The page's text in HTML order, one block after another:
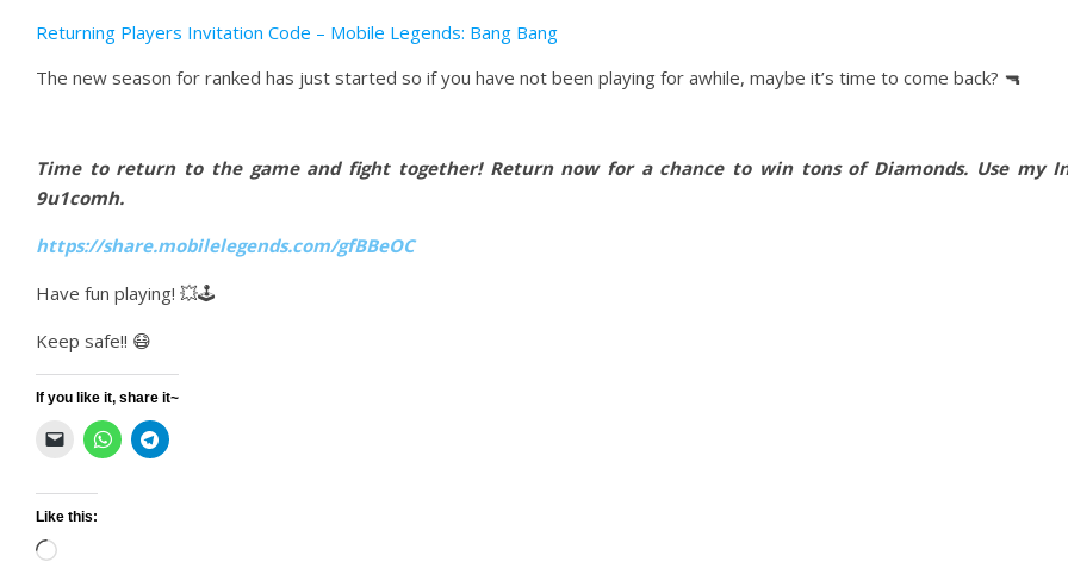
Returning Players Invitation Code – Mobile Legends: Bang Bang
The new season for ranked has just started so if you have not been playing for awhile, maybe it’s time to come back? 🔫
Time to return to the game and fight together! Return now for a chance to win tons of Diamonds. Use my
9u1comh.
https://share.mobilelegends.com/gfBBeOC
Have fun playing! 💥🕹
Keep safe!! 😷
If you like it, share it~
Like this:
Loading…